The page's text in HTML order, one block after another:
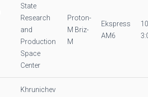
State
Research
and
Production
Space
Center
Proton-
M Briz-
M
Ekspress
AM6
Khrunichev